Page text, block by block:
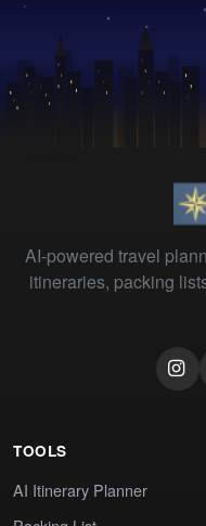
AI-powered travel
itineraries, packing
TOOLS
AI Itinerary Planner